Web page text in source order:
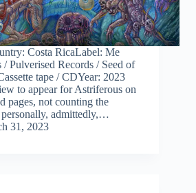
Costa RicaLabel: Me
Pulverised Records / Seed of
tape / CDYear: 2023
to appear for Astriferous on
pages, not counting the
admittedly,…
31, 2023